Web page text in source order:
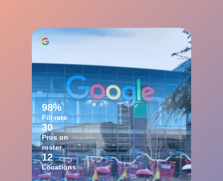
98%
Fill rate
30
Pros on
roster
12
Locations